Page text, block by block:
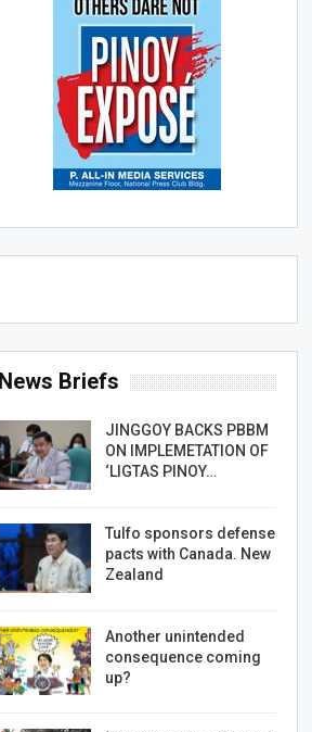
News Briefs
JINGGOY BACKS PBBM
ON IMPLEMETATION OF
‘LIGTAS PINOY…
Tulfo sponsors defense
pacts with Canada. New
Zealand
Another unintended
consequence coming
up?